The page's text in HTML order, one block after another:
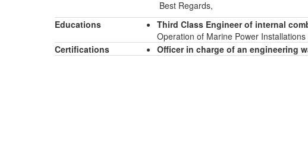
Best Regards,
Educations
Third Class Engineer of internal
Operation of Marine Power
Certifications
Officer in charge of an engineering